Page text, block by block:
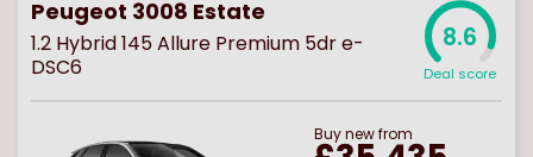
Peugeot 3008 Estate
1.2 Hybrid 145 Allure Premium 5dr e-
DSC6
8.6
Deal score
Buynewfrom